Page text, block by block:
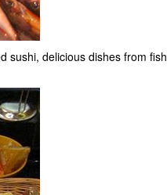
sushi, delicious dishes from